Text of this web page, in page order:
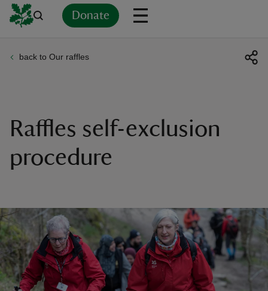
Donate
back to Our raffles
Raffles self-exclusion
procedure